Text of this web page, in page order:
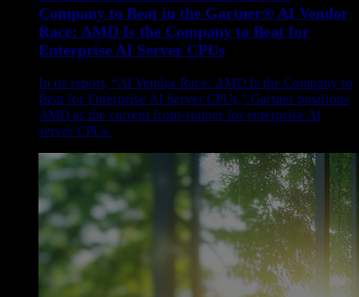
Company to Beat in the Gartner® AI Vendor
Race: AMD Is the Company to Beat for
Enterprise AI Server CPUs
In its report, “AI Vendor Race: AMD Is the Company to
Beat for Enterprise AI Server CPUs,” Gartner positions
AMD as the current front-runner for enterprise AI
server CPUs.